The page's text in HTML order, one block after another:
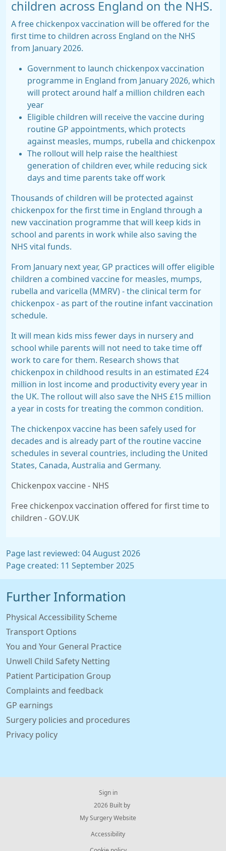
children across England on the NHS.
A free chickenpox vaccination will be offered for the
first time to children across England on the NHS
from January 2026.
Government to launch chickenpox vaccination
programme in England from January 2026, which
will protect around half a million children each
year
Eligible children will receive the vaccine during
routine GP appointments, which protects
against measles, mumps, rubella and chickenpox
The rollout will help raise the healthiest
generation of children ever, while reducing sick
days and time parents take off work
Thousands of children will be protected against
chickenpox for the first time in England through a
new vaccination programme that will keep kids in
school and parents in work while also saving the
NHS vital funds.
From January next year, GP practices will offer eligible
children a combined vaccine for measles, mumps,
rubella and varicella (MMRV) - the clinical term for
chickenpox - as part of the routine infant vaccination
schedule.
It will mean kids miss fewer days in nursery and
school while parents will not need to take time off
work to care for them. Research shows that
chickenpox in childhood results in an estimated £24
million in lost income and productivity every year in
the UK. The rollout will also save the NHS £15 million
a year in costs for treating the common condition.
The chickenpox vaccine has been safely used for
decades and is already part of the routine vaccine
schedules in several countries, including the United
States, Canada, Australia and Germany.
Chickenpox vaccine - NHS
Free chickenpox vaccination offered for first time to
children - GOV.UK
Page last reviewed: 04 August 2026
Page created: 11 September 2025
Further Information
Physical Accessibility Scheme
Transport Options
You and Your General Practice
Unwell Child Safety Netting
Patient Participation Group
Complaints and feedback
GP earnings
Surgery policies and procedures
Privacy policy
Sign in
© 2026 Built by
My Surgery Website
Accessibility